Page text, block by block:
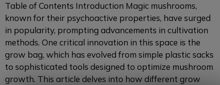
Table of Contents Introduction Magic mushrooms,
known for their psychoactive properties, have surged
in popularity, prompting advancements in cultivation
methods. One critical innovation in this space is the
grow bag, which has evolved from simple plastic sacks
to sophisticated tools designed to optimize mushroom
growth. This article delves into how different grow